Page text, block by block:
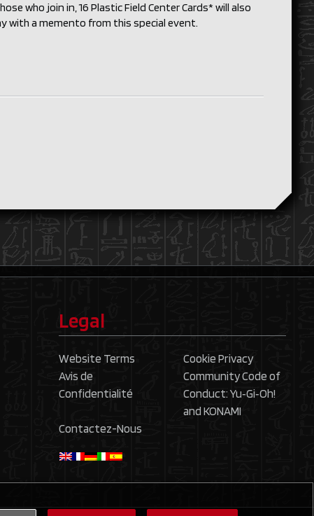
who join in, 16 Plastic Field Center Cards* will also
with a memento from this special event.
Legal
Website Terms
Cookie Privacy
Avis de
Confidentialité
Community Code of
Conduct: Yu‑Gi‑Oh!
and KONAMI
Contactez-Nous